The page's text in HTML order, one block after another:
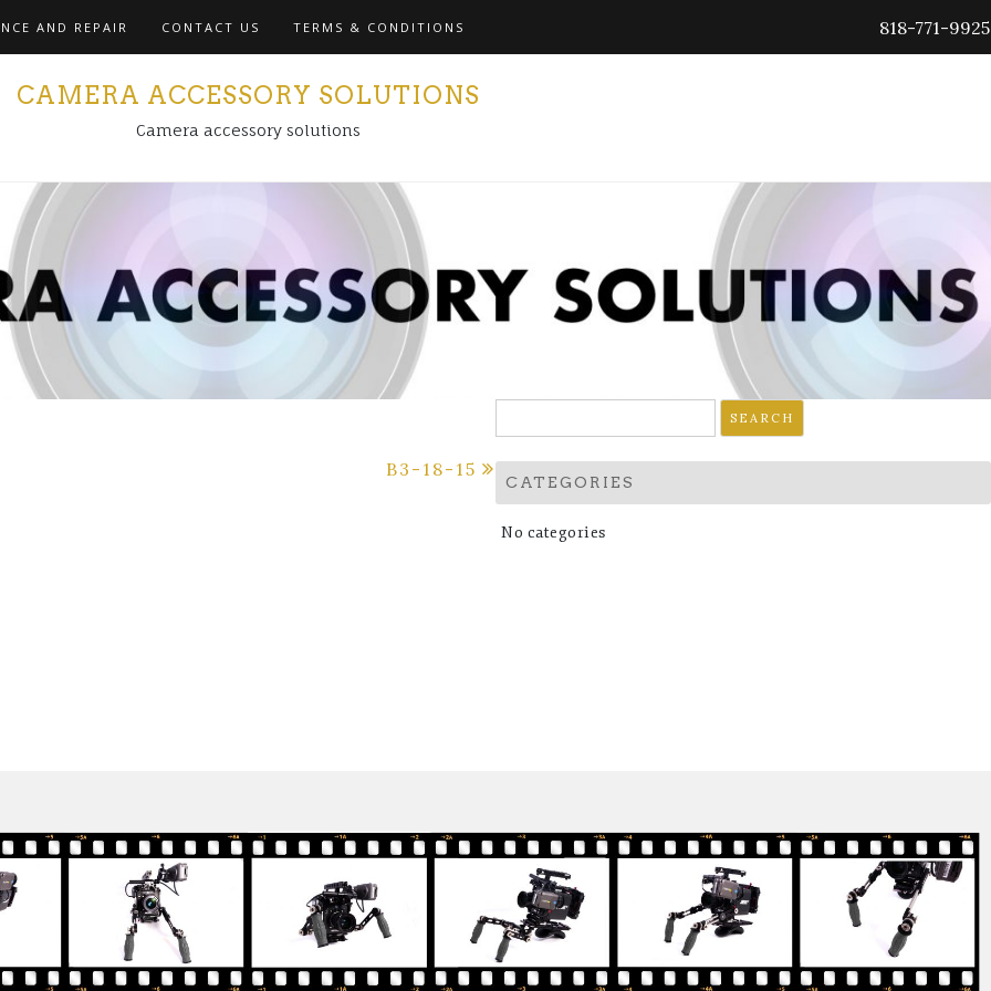
AND REPAIR CONTACT US TERMS & CONDITIONS 818-771-9925
CAMERA ACCESSORY SOLUTIONS
Camera accessory solutions
B3-18-15
for:
CATEGORIES
No categories